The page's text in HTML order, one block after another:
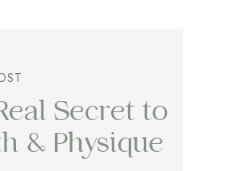
Secret to
& Physique